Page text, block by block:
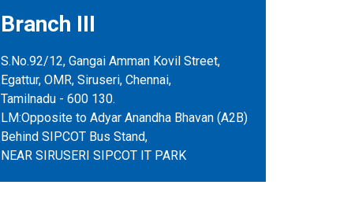
Branch III
S.No.92/12, Gangai Amman Kovil Street,
Egattur, OMR, Siruseri, Chennai,
Tamilnadu - 600 130.
LM:Opposite to Adyar Anandha Bhavan (A2B)
Behind SIPCOT Bus Stand,
NEAR SIRUSERI SIPCOT IT PARK